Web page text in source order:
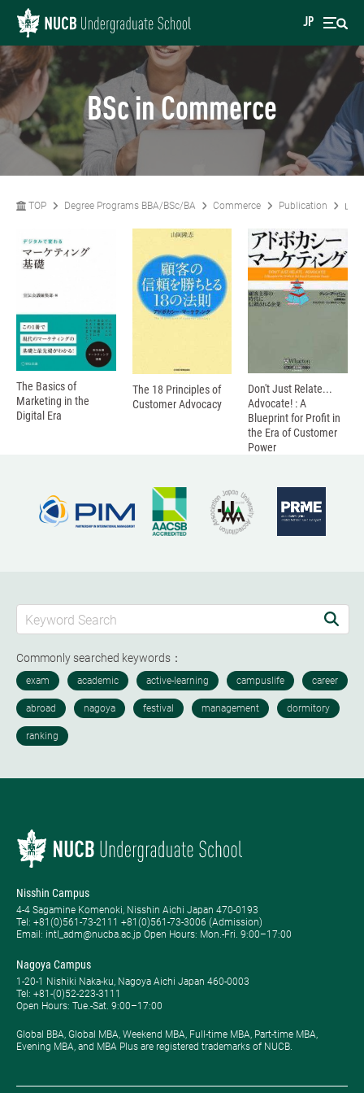
JP
BSc in Commerce
TOP Degree Programs BBA/BSc/BA Commerce Publication 山
The Basics of
Marketing in the
Digital Era
The 18 Principles of
Customer Advocacy
Don't Just Relate...
Advocate! : A
Blueprint for Profit in
the Era of Customer
Power
Commonly searched keywords：
Nisshin Campus
4-4 Sagamine Komenoki, Nisshin Aichi Japan 470-0193
Tel: ​+81(0)561-73-2111 +81(0)561-73-3006 (Admission)
Email: intl_adm@nucba.ac.jp Open Hours: ​Mon.-Fri. 9:00–17:00
Nagoya Campus
1-20-1 Nishiki Naka-ku, Nagoya Aichi Japan 460-0003
Tel: +81-(0)52-223-3111
Open Hours: ​Tue.-Sat. 9:00–17:00
Global BBA, Global MBA, Weekend MBA, Full-time MBA, Part-time MBA,
Evening MBA, and MBA Plus are registered trademarks of NUCB.